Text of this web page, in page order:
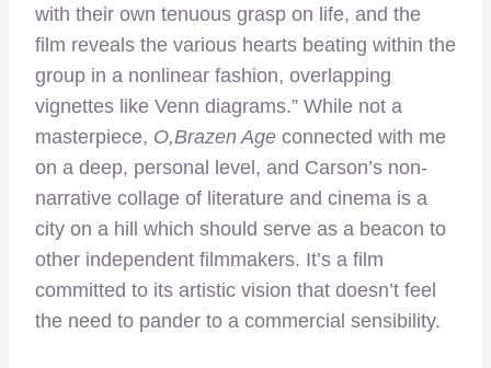
with their own tenuous grasp on life, and the
film reveals the various hearts beating within the
group in a nonlinear fashion, overlapping
vignettes like Venn diagrams.” While not a
masterpiece, O,Brazen Age connected with me
on a deep, personal level, and Carson’s non-
narrative collage of literature and cinema is a
city on a hill which should serve as a beacon to
other independent filmmakers. It’s a film
committed to its artistic vision that doesn’t feel
the need to pander to a commercial sensibility.